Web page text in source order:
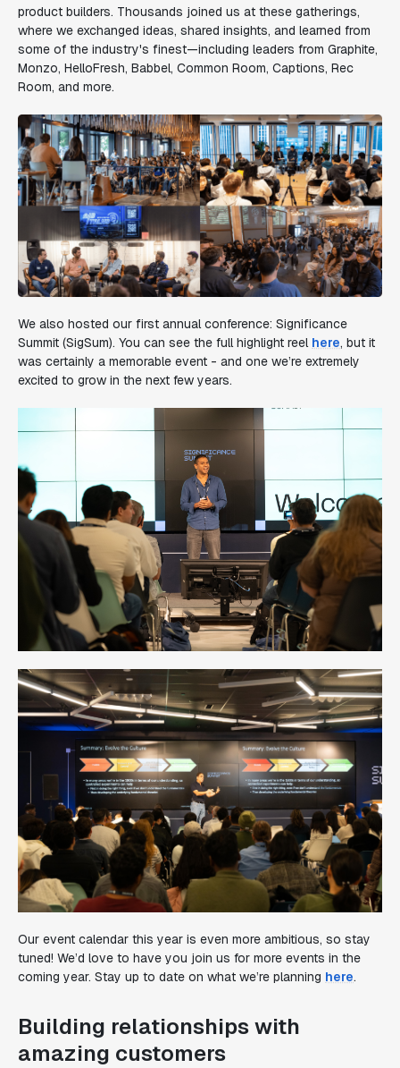
product builders. Thousands joined us at these gatherings,
where we exchanged ideas, shared insights, and learned from
some of the industry's finest—including leaders from Graphite,
Monzo, HelloFresh, Babbel, Common Room, Captions, Rec
Room, and more.
We also hosted our first annual conference: Significance
Summit (SigSum). You can see the full highlight reel here, but it
was certainly a memorable event - and one we’re extremely
excited to grow in the next few years.
Our event calendar this year is even more ambitious, so stay
tuned! We’d love to have you join us for more events in the
coming year. Stay up to date on what we’re planning here.
Building relationships with
amazing customers